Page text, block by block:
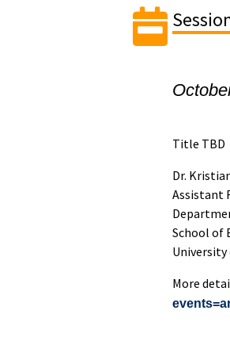
Title TBD
Dr.
Assistant
School of
University
More